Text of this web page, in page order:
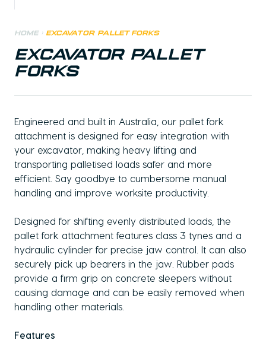
Home> Excavator Pallet Forks
EXCAVATOR PALLET
FORKS
Engineered and built in Australia, our pallet fork
attachment is designed for easy integration with
your excavator, making heavy lifting and
transporting palletised loads safer and more
efficient. Say goodbye to cumbersome manual
handling and improve worksite productivity.
Designed for shifting evenly distributed loads, the
pallet fork attachment features class 3 tynes and a
hydraulic cylinder for precise jaw control. It can also
securely pick up bearers in the jaw. Rubber pads
provide a firm grip on concrete sleepers without
causing damage and can be easily removed when
handling other materials.
Features